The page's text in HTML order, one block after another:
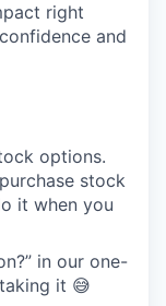
right
and
options.
stock
it when you
in our one-
it 😅